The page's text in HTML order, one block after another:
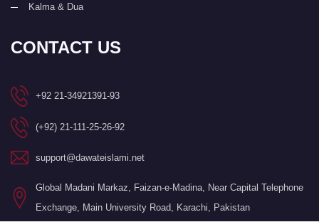
Kalma & Dua
CONTACT US
+92 21-34921391-93
(+92) 21-111-25-26-92
support@dawateislami.net
Global Madani Markaz, Faizan-e-Madina, Near Capital Telephone
Exchange, Main University Road, Karachi, Pakistan